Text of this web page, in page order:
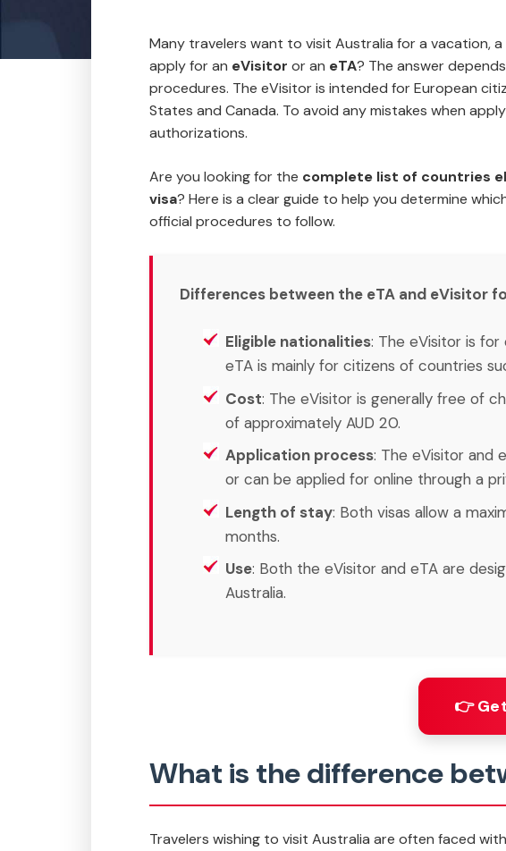
Many travelers want to visit Australia for a vacation,
apply for an eVisitor or an eTA? The answer
procedures. The eVisitor is intended for European
States and Canada. To avoid any mistakes when
authorizations.
Are you looking for the complete list of countries
visa? Here is a clear guide to help you determine
official procedures to follow.
Differences between the eTA and eVisitor
Eligible nationalities: The eVisitor is
eTA is mainly for citizens of countries
Cost: The eVisitor is generally free of
of approximately AUD 20.
Application process: The eVisitor and
or can be applied for online through a
Length of stay: Both visas allow a
months.
Use: Both the eVisitor and eTA are
Australia.
👉
What is the difference
Travelers wishing to visit Australia are often faced